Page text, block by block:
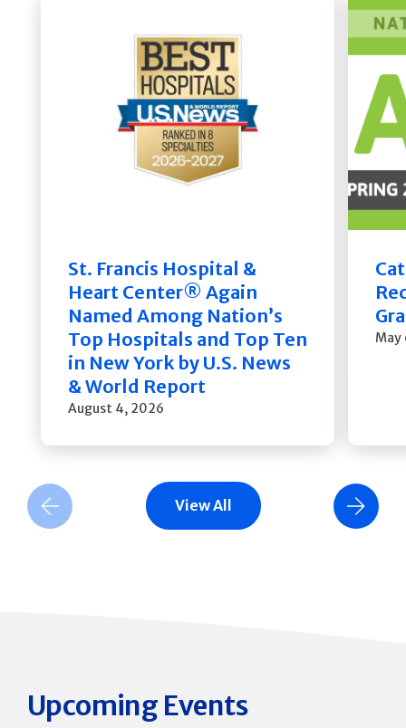
St. Francis Hospital &
Heart Center® Again
Named Among Nation’s
Top Hospitals and Top Ten
in New York by U.S. News
& World Report
August 4, 2026
May
Previous Slide Next Slide
View All
Upcoming Events